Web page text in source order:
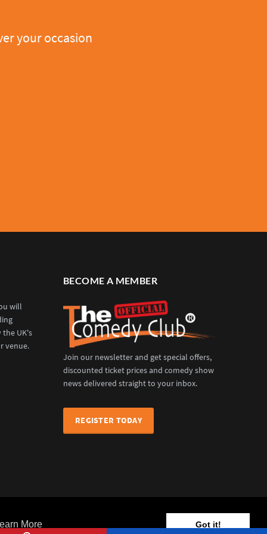
More Got it!
your occasion
will
the UK's
venue.
BECOME A MEMBER
Join our newsletter and get special offers,
discounted ticket prices and comedy show
news delivered straight to your inbox.
REGISTER TODAY
Venues Events Contact Us